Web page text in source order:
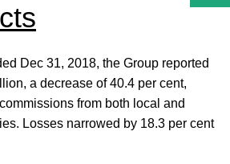
Dec 31, 2018, the Group reported
a decrease of 40.4 per cent,
from both local and
Losses narrowed by 18.3 per cent